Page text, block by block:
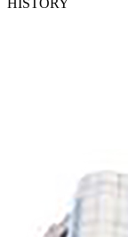
HISTORY